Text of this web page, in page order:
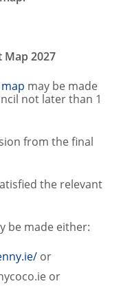
2027
may be made
not later than 1
from the final
the relevant
be made either:
or
or